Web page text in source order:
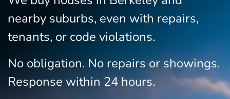
nearby suburbs, even with repairs,
tenants, or code violations.
No obligation. No repairs or showings.
Response within 24 hours.